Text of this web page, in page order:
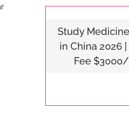
Study
in China 2026
Fee